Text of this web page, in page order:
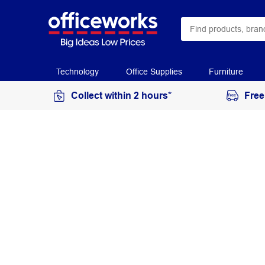
Technology Office Supplies Furniture
Collect within 2 hours*